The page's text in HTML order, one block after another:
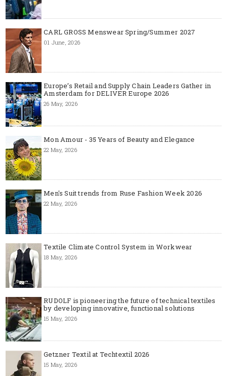
CARL GROSS Menswear Spring/Summer 2027
01 June, 2026
Europe’s Retail and Supply Chain Leaders Gather in
Amsterdam for DELIVER Europe 2026
26 May, 2026
Mon Amour - 35 Years of Beauty and Elegance
22 May, 2026
Men's Suit trends from Ruse Fashion Week 2026
22 May, 2026
Textile Climate Control System in Workwear
18 May, 2026
RUDOLF is pioneering the future of technical textiles
by developing innovative, functional solutions
15 May, 2026
Getzner Textil at Techtextil 2026
15 May, 2026